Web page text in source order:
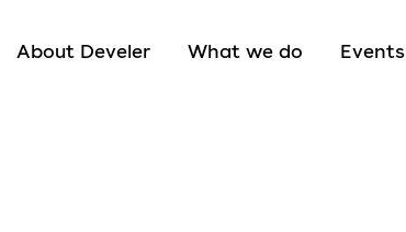
About Develer What we do Events